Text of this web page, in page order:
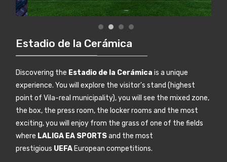
Estadio de la Cerámica
Discovering the Estadio de la Cerámica is a unique
experience. You will explore the visitor's stand (highest
point of Vila-real municipality), you will see the mixed zone,
the box, the press room, the locker rooms and the most
exciting, you will enjoy from the grass of one of the fields
where LALIGA EA SPORTSand the most
prestigious UEFA European competitions.